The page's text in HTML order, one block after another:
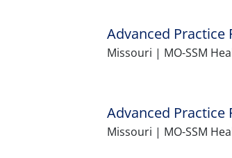
Advanced Practice
Missouri | MO-SSM
Advanced Practice
Missouri | MO-SSM